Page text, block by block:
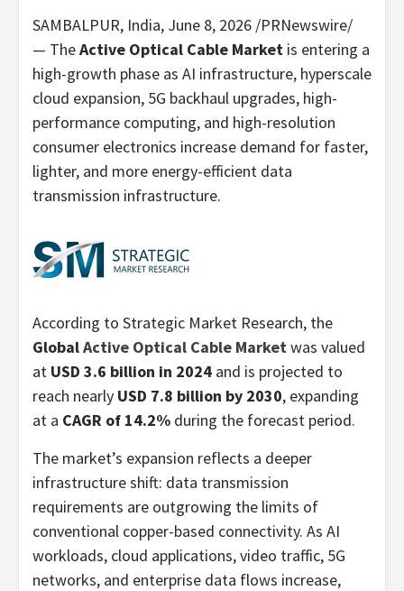
SAMBALPUR, India, June 8, 2026 /PRNewswire/
— TheActive Optical Cable Market is entering a
high-growth phase as AI infrastructure, hyperscale
cloud expansion, 5G backhaul upgrades, high-
performance computing, and high-resolution
consumer electronics increase demand for faster,
lighter, and more energy-efficient data
transmission infrastructure.
According to Strategic Market Research, the
GlobalActive Optical Cable Marketwas valued
at USD 3.6 billion in 2024 and is projected to
reach nearly USD 7.8 billion by 2030, expanding
at a CAGR of 14.2% during the forecast period.
The market’s expansion reflects a deeper
infrastructure shift: data transmission
requirements are outgrowing the limits of
conventional copper-based connectivity. As AI
workloads, cloud applications, video traffic, 5G
networks, and enterprise data flows increase,